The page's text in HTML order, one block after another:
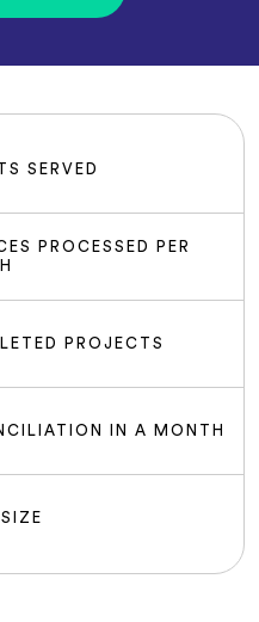
SERVED
PROCESSED PER
PROJECTS
IN A MONTH